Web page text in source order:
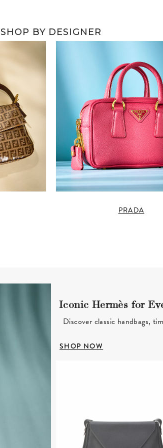
SHOP BY DESIGNER
PRADA
Iconic Hermès for
Discover classic handbags,
SHOP NOW